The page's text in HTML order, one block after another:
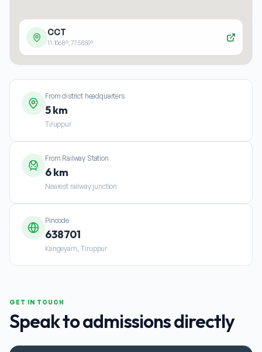
CCT
11.1068°,77.5855°
From district headquarters
5 km
Tiruppur
From Railway Station
6 km
Nearest railway junction
Pincode
638701
Kangeyam, Tiruppur
GET IN TOUCH
Speak to admissions directly